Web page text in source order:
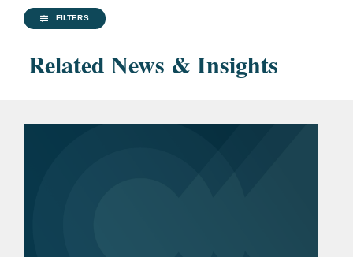
FILTERS
Related News & Insights